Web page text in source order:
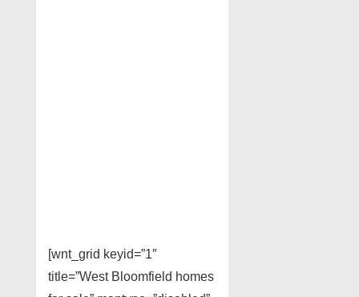
[wnt_grid keyid=”1″
title=”West Bloomfield homes